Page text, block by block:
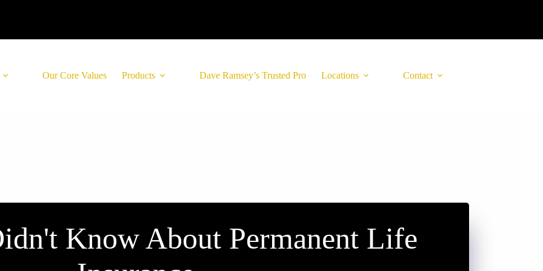
Our Core Values Products Dave Ramsey’s Trusted Pro Locations Contact
Know About Permanent Life